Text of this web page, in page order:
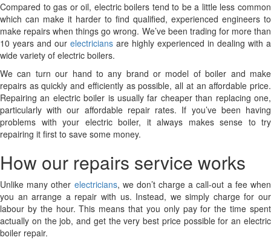
Compared to gas or oil, electric boilers tend to be a little less common
which can make it harder to find qualified, experienced engineers to
make repairs when things go wrong. We’ve been trading for more than
10 years and our electricians are highly experienced in dealing with a
wide variety of electric boilers.
We can turn our hand to any brand or model of boiler and make
repairs as quickly and efficiently as possible, all at an affordable price.
Repairing an electric boiler is usually far cheaper than replacing one,
particularly with our affordable repair rates. If you’ve been having
problems with your electric boiler, it always makes sense to try
repairing it first to save some money.
How our repairs service works
Unlike many other electricians, we don’t charge a call-out a fee when
you an arrange a repair with us. Instead, we simply charge for our
labour by the hour. This means that you only pay for the time spent
actually on the job, and get the very best price possible for an electric
boiler repair.